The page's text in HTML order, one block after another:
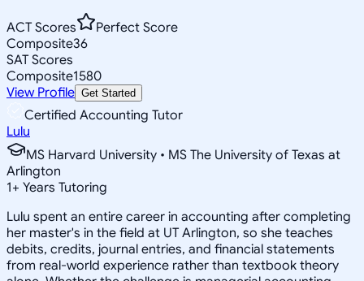
ACT Scores
Perfect Score
Composite36
SAT Scores
Composite1580
View Profile Get Started
Certified Accounting Tutor
Lulu
MS Harvard University • MS The University of Texas at
Arlington
1+ Years Tutoring
Lulu spent an entire career in accounting after completing
her master's in the field at UT Arlington, so she teaches
debits, credits, journal entries, and financial statements
from real-world experience rather than textbook theory